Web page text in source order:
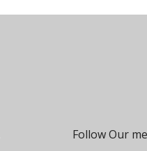
Follow Our